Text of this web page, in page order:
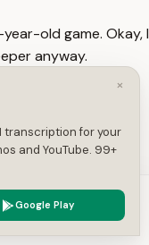
old game. Okay, I
anyway.
That was
Evil?
stealing. I've seen
×
transcription for your
and YouTube. 99+
Google Play